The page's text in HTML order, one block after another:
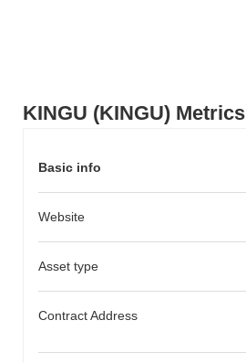
KINGU (KINGU) Metrics
Basic info
Website
Asset type
Contract Address